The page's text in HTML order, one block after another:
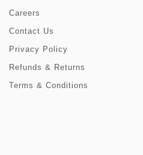
Careers
Contact Us
Privacy Policy
Refunds & Returns
Terms & Conditions